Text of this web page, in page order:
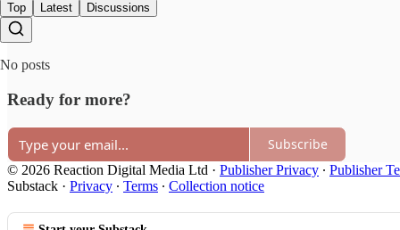
Top Latest Discussions
No posts
Ready for more?
Subscribe
© 2026 Reaction Digital Media Ltd · Publisher Privacy ∙ Publisher
Substack · Privacy ∙ Terms ∙ Collection notice